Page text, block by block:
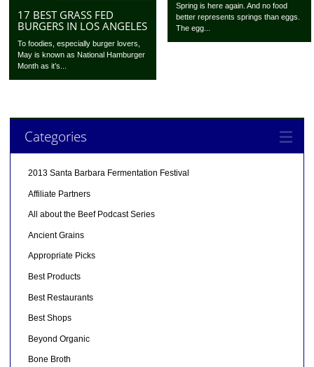
17 BEST GRASS FED
BURGERS IN LOS ANGELES
To foodies, especially burger lovers,
May is known as National Hamburger
Month as it’s...
Spring is here again. And no food
better represents springs than eggs.
The egg...
Categories
2013 Santa Barbara Fermentation Festival
Affiliate Partners
All about the Beef Podcast Series
Ancient Grains
Appropriate Picks
Best Products
Best Restaurants
Best Shops
Beyond Organic
Bone Broth